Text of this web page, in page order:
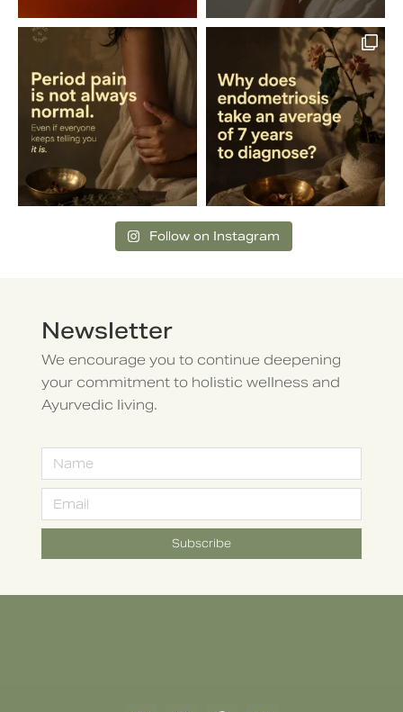
Follow on Instagram
Newsletter
We encourage you to continue deepening
your commitment to holistic wellness and
Ayurvedic living.
Subscribe